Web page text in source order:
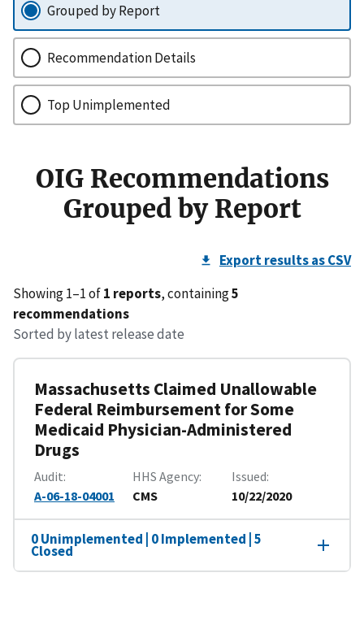
Grouped by Report
Recommendation Details
Top Unimplemented
OIG Recommendations
Grouped by Report
Export results as CSV
Showing 1–1 of1 reports, containing5
recommendations
Sorted by latest release date
Massachusetts Claimed Unallowable
Federal Reimbursement for Some
Medicaid Physician-Administered
Drugs
Audit
A-06-18-04001
HHS Agency
CMS
Issued
10/22/2020
0 Unimplemented | 0 Implemented | 5
Closed